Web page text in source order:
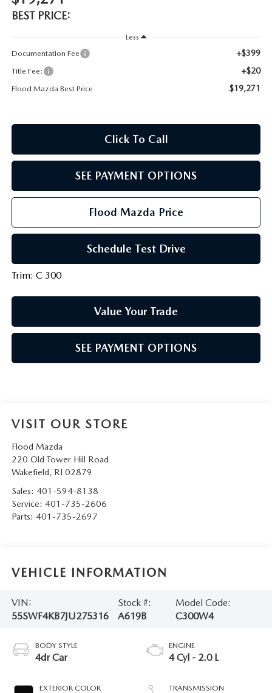
TRANSMISSION SERVICE
BATTERY SERVICE
CONTACT US
OUR BLOG
BEST PRICE:
Less
Documentation Fee
+$399
Title Fee: +$20
Flood Mazda Best Price $19,271
Click To Call
SEE PAYMENT OPTIONS
Flood Mazda Price
Schedule Test Drive
Trim: C 300
Value Your Trade
SEE PAYMENT OPTIONS
VISIT OUR STORE
Flood Mazda
220 Old Tower Hill Road
Wakefield, RI 02879
Sales: 401-594-8138
Service: 401-735-2606
Parts: 401-735-2697
VEHICLE INFORMATION
VIN:
55SWF4KB7JU275316
Stock #:
A619B
Model Code:
C300W4
BODY STYLE
4dr Car
EXTERIOR COLOR
ENGINE
4 Cyl - 2.0 L
TRANSMISSION